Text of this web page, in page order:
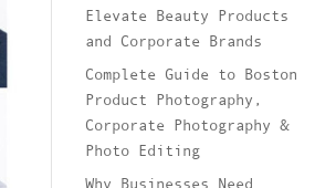
Elevate Beauty Products
and Corporate Brands
Complete Guide to Boston
Product Photography,
Corporate Photography &
Photo Editing
Why Businesses Need